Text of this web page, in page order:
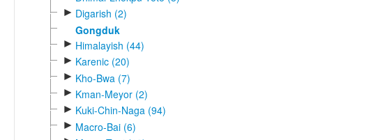
► Digarish (2)
Gongduk
► Himalayish (44)
► Karenic (20)
► Kho-Bwa (7)
► Kman-Meyor (2)
► Kuki-Chin-Naga (94)
► Macro-Bai (6)